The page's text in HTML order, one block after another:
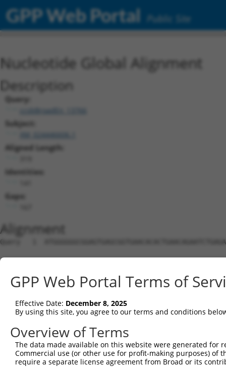
GPP Web Portal Public Site
Nucleotide Global Alignment
Description
Query:
ccsbBroadEn_13766
Subject:
XM_024446606.1
Aligned Length:
Identities:
Gaps:
Alignment
Query   1
Sbjct   1
Query  75
Sbjct   1  --------------------------------
Query 149
Sbjct  43
GPP Web Portal Terms of
Effective Date: December 8, 2025
By using this site, you agree to our terms and conditions
Overview of Terms
The data made available on this website were generated
Commercial use (or other use for profit-making purposes) of
require a separate license agreement from Broad or its